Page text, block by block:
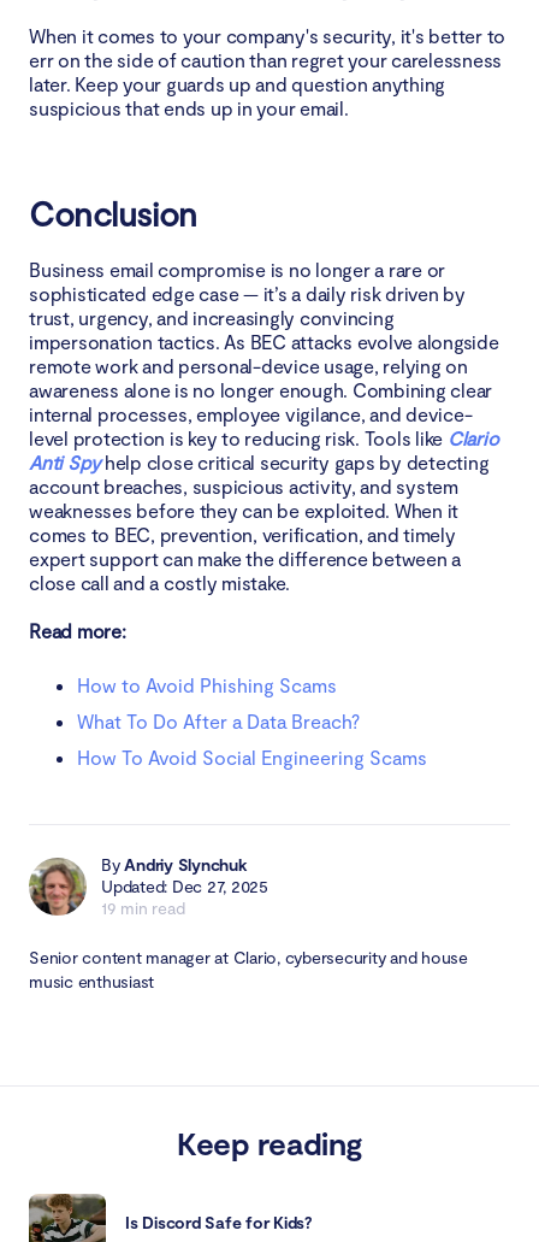
When it comes to your company's security, it's better to
err on the side of caution than regret your carelessness
later. Keep your guards up and question anything
suspicious that ends up in your email.
Conclusion
Business email compromise is no longer a rare or
sophisticated edge case — it’s a daily risk driven by
trust, urgency, and increasingly convincing
impersonation tactics. As BEC attacks evolve alongside
remote work and personal-device usage, relying on
awareness alone is no longer enough. Combining clear
internal processes, employee vigilance, and device-
level protection is key to reducing risk. Tools like Clario
Anti Spyhelp close critical security gaps by detecting
account breaches, suspicious activity, and system
weaknesses before they can be exploited. When it
comes to BEC, prevention, verification, and timely
expert support can make the difference between a
close call and a costly mistake.
Read more:
How to Avoid Phishing Scams
What To Do After a Data Breach?
How To Avoid Social Engineering Scams
ByAndriy Slynchuk
Updated: Dec 27, 2025
19 min read
Senior content manager at Clario, cybersecurity and house
music enthusiast
Keep reading
Is Discord Safe for Kids?